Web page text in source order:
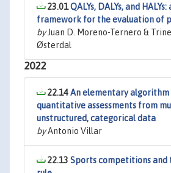
23.01QALYs, DALYs, and
framework for the evaluation of
byJuan D. Moreno-Ternero & Trine
Østerdal
2022
22.14An elementary algorithm
quantitative assessments from
unstructured, categorical data
byAntonio Villar
22.13 Sports competitions and